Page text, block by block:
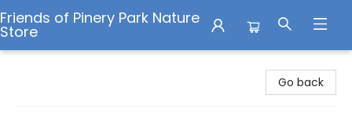
Friends of Pinery Park Nature
Store
Go back